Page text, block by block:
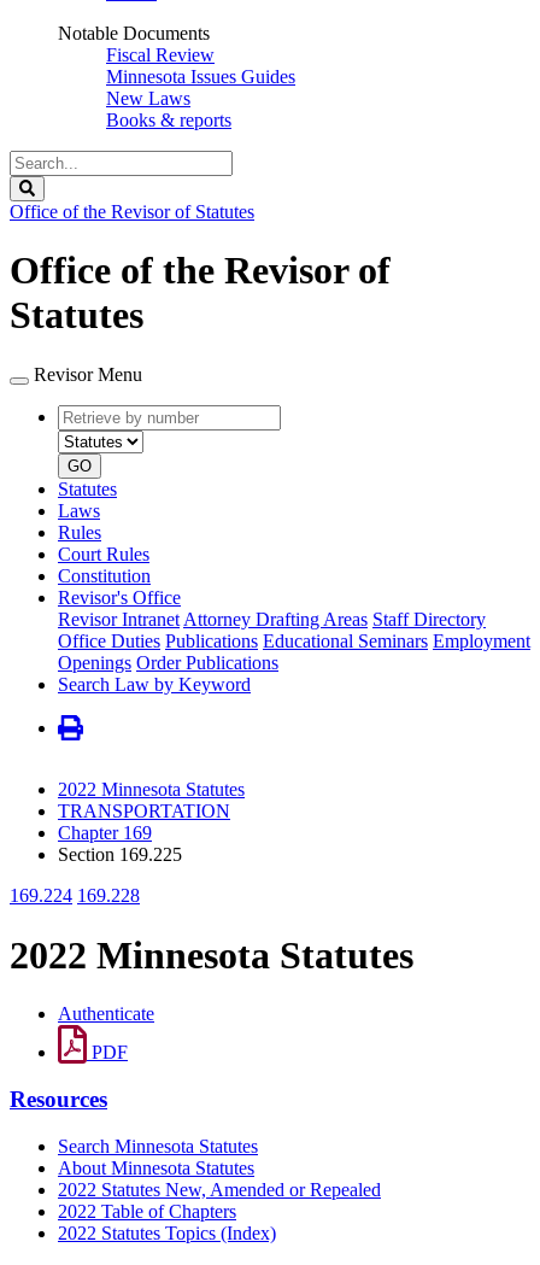
Notable Documents
Fiscal Review
Minnesota Issues Guides
New Laws
Books & reports
Search
Legislature
Office of the Revisor of Statutes
Office of the Revisor of
Statutes
Revisor Menu
Retrieve
by
number
type
GO
Statutes
Laws
Rules
Court Rules
Constitution
Revisor's Office
Revisor Intranet Attorney Drafting Areas Staff Directory
Office Duties Publications Educational Seminars Employment
Openings Order Publications
Search Law by Keyword
2022 Minnesota Statutes
TRANSPORTATION
Chapter 169
Section 169.225
169.224 169.228
2022 Minnesota Statutes
Authenticate
PDF
Resources
Search Minnesota Statutes
About Minnesota Statutes
2022 Statutes New, Amended or Repealed
2022 Table of Chapters
2022 Statutes Topics (Index)